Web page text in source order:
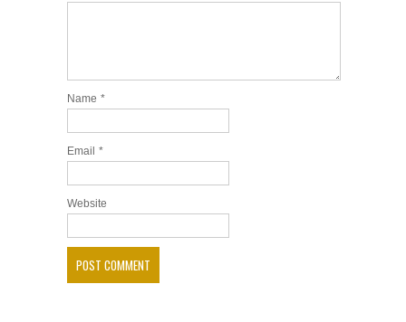
Name *
Email *
Website